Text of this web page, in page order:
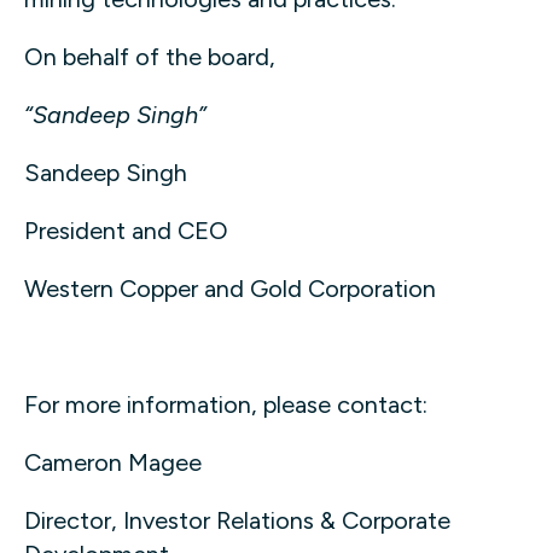
On behalf of the board,
“Sandeep Singh”
Sandeep Singh
President and CEO
Western Copper and Gold Corporation
For more information, please contact:
Cameron Magee
Director, Investor Relations & Corporate